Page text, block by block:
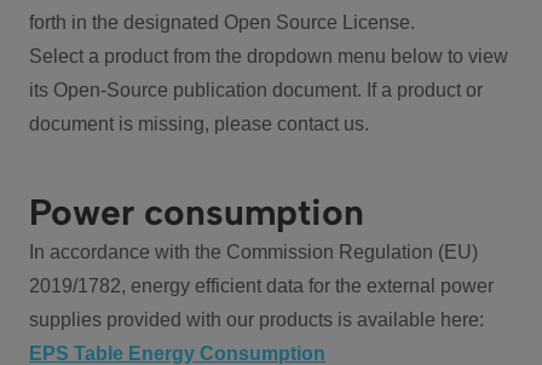
forth in the designated Open Source License.
Select a product from the dropdown menu below to view
its Open-Source publication document. If a product or
document is missing, please contact us.
Power consumption
In accordance with the Commission Regulation (EU)
2019/1782, energy efficient data for the external power
supplies provided with our products is available here:
EPS Table Energy Consumption